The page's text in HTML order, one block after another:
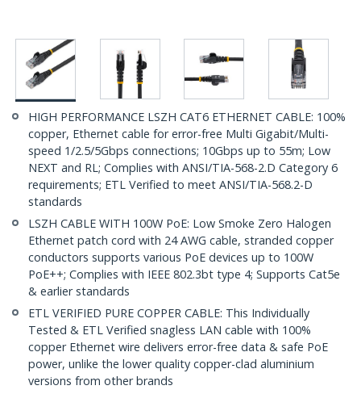
HIGH PERFORMANCE LSZH CAT6 ETHERNET CABLE: 100%
copper, Ethernet cable for error-free Multi Gigabit/Multi-
speed 1/2.5/5Gbps connections; 10Gbps up to 55m; Low
NEXT and RL; Complies with ANSI/TIA-568-2.D Category 6
requirements; ETL Verified to meet ANSI/TIA-568.2-D
standards
LSZH CABLE WITH 100W PoE: Low Smoke Zero Halogen
Ethernet patch cord with 24 AWG cable, stranded copper
conductors supports various PoE devices up to 100W
PoE++; Complies with IEEE 802.3bt type 4; Supports Cat5e
& earlier standards
ETL VERIFIED PURE COPPER CABLE: This Individually
Tested & ETL Verified snagless LAN cable with 100%
copper Ethernet wire delivers error-free data & safe PoE
power, unlike the lower quality copper-clad aluminium
versions from other brands